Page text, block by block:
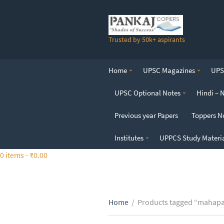
t
Trusted by 50k+ aspirants
Home UPSC Magazines
UPSC Optional Notes Hindi –
Previous year Papers Toppers
Institutes UPPCS Study
0 items - ₹0.00
Home / Products tagged